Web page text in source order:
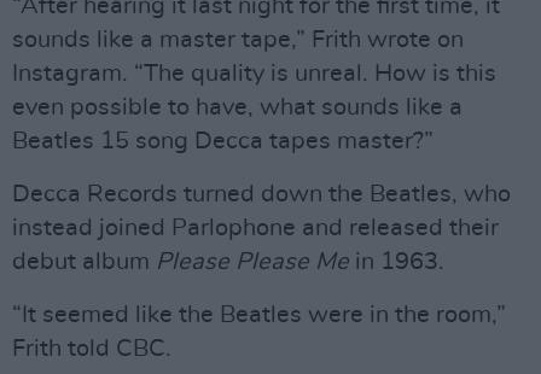
“After hearing it last night for the first time, it
sounds like a master tape,” Frith wrote on
Instagram. “The quality is unreal. How is this
even possible to have, what sounds like a
Beatles 15 song Decca tapes master?”
Decca Records turned down the Beatles, who
instead joined Parlophone and released their
debut album Please Please Me in 1963.
“It seemed like the Beatles were in the room,”
Frith told CBC.